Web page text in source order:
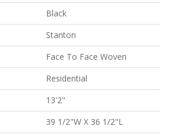
Black
Stanton
Face To Face Woven
Residential
13'2"
39 1/2"W X 36 1/2"L